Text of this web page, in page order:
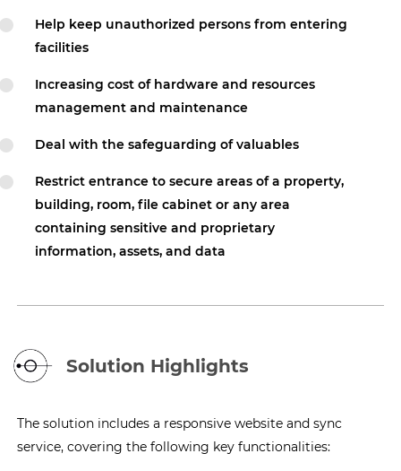
Help keep unauthorized persons from entering
facilities
Increasing cost of hardware and resources
management and maintenance
Deal with the safeguarding of valuables
Restrict entrance to secure areas of a property,
building, room, file cabinet or any area
containing sensitive and proprietary
information, assets, and data
Solution Highlights
The solution includes a responsive website and sync
service, covering the following key functionalities: